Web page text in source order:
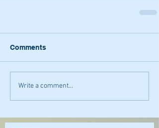
Comments
Write a comment...